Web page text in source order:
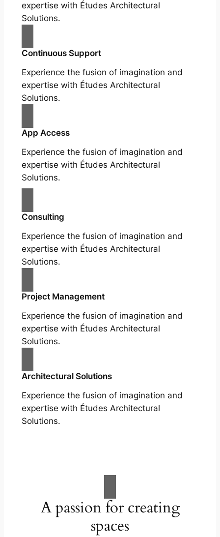
expertise with Études Architectural
Solutions.
Continuous Support
Experience the fusion of imagination and
expertise with Études Architectural
Solutions.
App Access
Experience the fusion of imagination and
expertise with Études Architectural
Solutions.
Consulting
Experience the fusion of imagination and
expertise with Études Architectural
Solutions.
Project Management
Experience the fusion of imagination and
expertise with Études Architectural
Solutions.
Architectural Solutions
Experience the fusion of imagination and
expertise with Études Architectural
Solutions.
A passion for creating
spaces